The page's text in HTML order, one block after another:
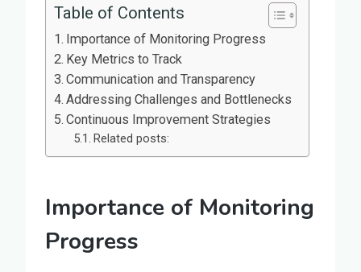
Table of Contents
Importance of Monitoring Progress
Key Metrics to Track
Communication and Transparency
Addressing Challenges and Bottlenecks
Continuous Improvement Strategies
Related posts:
Importance of Monitoring
Progress